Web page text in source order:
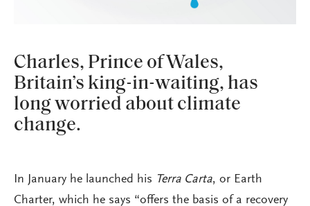
Charles, Prince of Wales,
Britain’s king-in-waiting, has
long worried about climate
change.
In January he launched his Terra Carta, or Earth
Charter, which he says “offers the basis of a recovery